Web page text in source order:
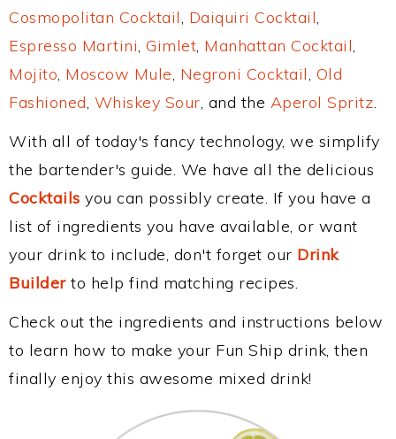
Cosmopolitan Cocktail, Daiquiri Cocktail,
Espresso Martini, Gimlet, Manhattan Cocktail,
Mojito, Moscow Mule, Negroni Cocktail, Old
Fashioned, Whiskey Sour, and the Aperol Spritz.
With all of today's fancy technology, we simplify
the bartender's guide. We have all the delicious
Cocktails you can possibly create. If you have a
list of ingredients you have available, or want
your drink to include, don't forget our Drink
Builderto help find matching recipes.
Check out the ingredients and instructions below
to learn how to make your Fun Ship drink, then
finally enjoy this awesome mixed drink!